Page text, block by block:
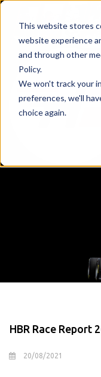
This website stores
website experience
and through other
Policy.
We won't track your
preferences, we'll
choice again.
HBR Race Report
20/08/2021